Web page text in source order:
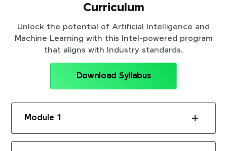
Curriculum
Unlock the potential of Artificial Intelligence and
Machine Learning with this Intel-powered program
that aligns with Industry standards.
Download Syllabus
Module 1